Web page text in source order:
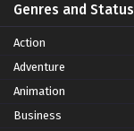
Genres and Status
Action
Adventure
Animation
Business